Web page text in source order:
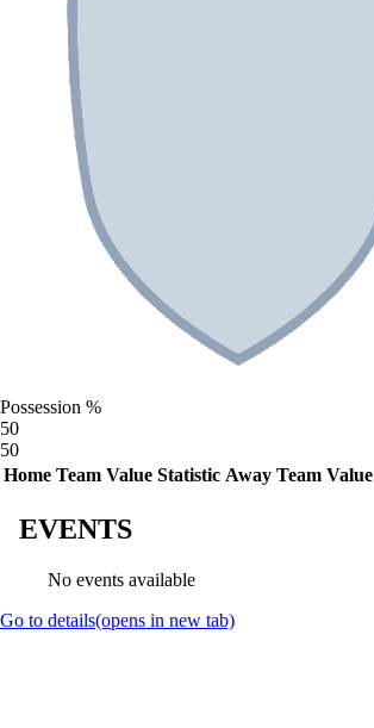
Possession %
50
50
Home Team Value Statistic Away Team Value
EVENTS
No events available
Go to details(opens in new tab)